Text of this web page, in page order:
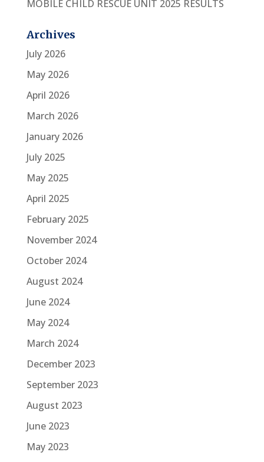
MOBILE CHILD RESCUE UNIT 2025 RESULTS
Archives
July 2026
May 2026
April 2026
March 2026
January 2026
July 2025
May 2025
April 2025
February 2025
November 2024
October 2024
August 2024
June 2024
May 2024
March 2024
December 2023
September 2023
August 2023
June 2023
May 2023